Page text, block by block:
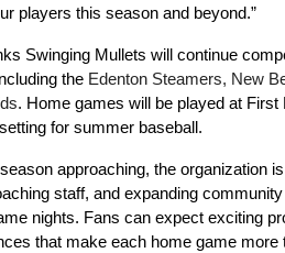
players this season and beyond.”
Swinging Mullets will continue
the Edenton Steamers, New
. Home games will be played at First
for summer baseball.
approaching, the organization
staff, and expanding
nights. Fans can expect exciting
that make each home game